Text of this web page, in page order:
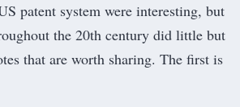
patent system were interesting, but
the 20th century did little but
that are worth sharing. The first is